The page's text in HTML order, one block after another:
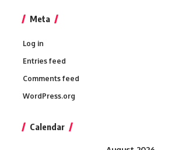
Meta
Log in
Entries feed
Comments feed
WordPress.org
Calendar